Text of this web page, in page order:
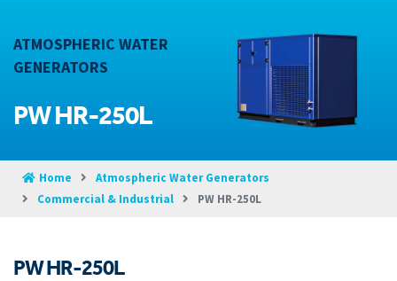
ATMOSPHERIC WATER
GENERATORS
PW HR-250L
Home
Atmospheric Water Generators
Commercial & Industrial
PW HR-250L
PW HR-250L